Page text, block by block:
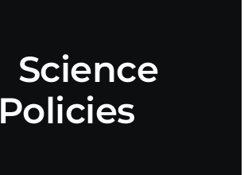
Science
Policies